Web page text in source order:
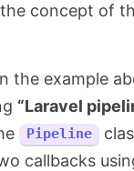
concept of
the example
“Laravel
Pipeline
callbacks